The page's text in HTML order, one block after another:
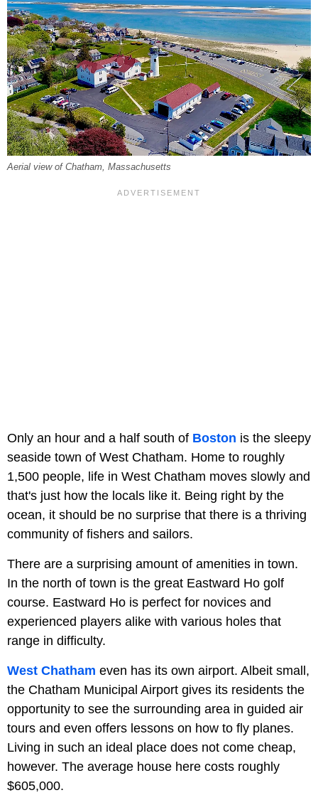
Aerial view of Chatham, Massachusetts
Only an hour and a half south of Boston is the sleepy
seaside town of West Chatham. Home to roughly
1,500 people, life in West Chatham moves slowly and
that's just how the locals like it. Being right by the
ocean, it should be no surprise that there is a thriving
community of fishers and sailors.
There are a surprising amount of amenities in town.
In the north of town is the great Eastward Ho golf
course. Eastward Ho is perfect for novices and
experienced players alike with various holes that
range in difficulty.
West Chatham even has its own airport. Albeit small,
the Chatham Municipal Airport gives its residents the
opportunity to see the surrounding area in guided air
tours and even offers lessons on how to fly planes.
Living in such an ideal place does not come cheap,
however. The average house here costs roughly
$605,000.